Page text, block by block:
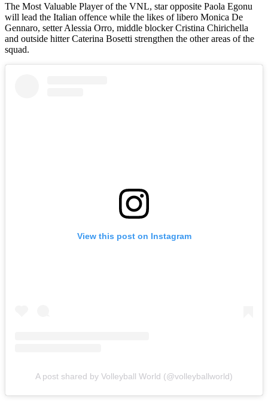
The Most Valuable Player of the VNL, star opposite Paola Egonu
will lead the Italian offence while the likes of libero Monica De
Gennaro, setter Alessia Orro, middle blocker Cristina Chirichella
and outside hitter Caterina Bosetti strengthen the other areas of the
squad.
View this post on Instagram
A post shared by Volleyball World (@volleyballworld)